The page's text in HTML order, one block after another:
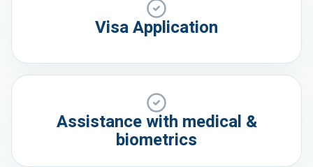
Visa Application
Assistance with medical &
biometrics